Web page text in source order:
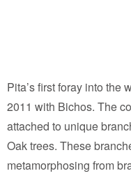
Pita’s first foray into the
2011 with Bichos. The
attached to unique
Oak trees. These
metamorphosing from